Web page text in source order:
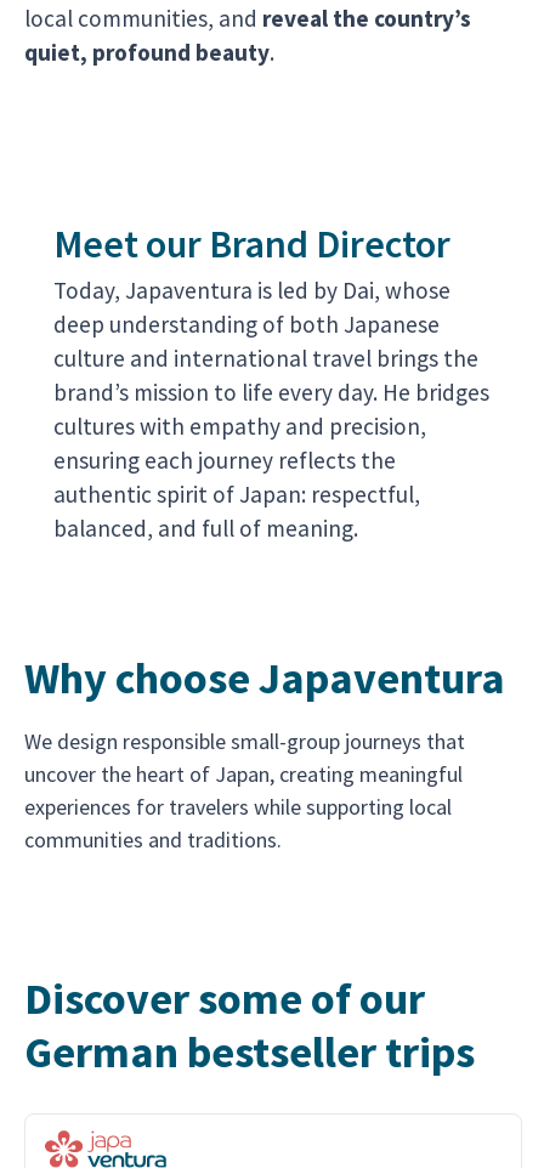
local communities, and reveal the country’s
quiet, profound beauty.
Meet our Brand Director
Today, Japaventura is led by Dai, whose
deep understanding of both Japanese
culture and international travel brings the
brand’s mission to life every day. He bridges
cultures with empathy and precision,
ensuring each journey reflects the
authentic spirit of Japan: respectful,
balanced, and full of meaning.
Why choose Japaventura
We design responsible small-group journeys that
uncover the heart of Japan, creating meaningful
experiences for travelers while supporting local
communities and traditions.
Discover some of our
German bestseller trips